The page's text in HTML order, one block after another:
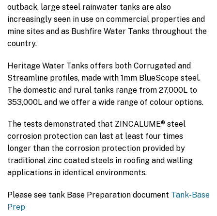
outback, large steel rainwater tanks are also
increasingly seen in use on commercial properties and
mine sites and as Bushfire Water Tanks throughout the
country.
Heritage Water Tanks offers both Corrugated and
Streamline profiles, made with 1mm BlueScope steel.
The domestic and rural tanks range from 27,000L to
353,000L and we offer a wide range of colour options.
The tests demonstrated that ZINCALUME® steel
corrosion protection can last at least four times
longer than the corrosion protection provided by
traditional zinc coated steels in roofing and walling
applications in identical environments.
Please see tank Base Preparation document Tank-Base
Prep